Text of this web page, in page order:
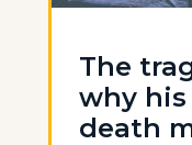
The
why
death